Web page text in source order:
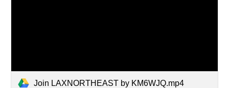
Join LAXNORTHEAST by KM6WJQ.mp4